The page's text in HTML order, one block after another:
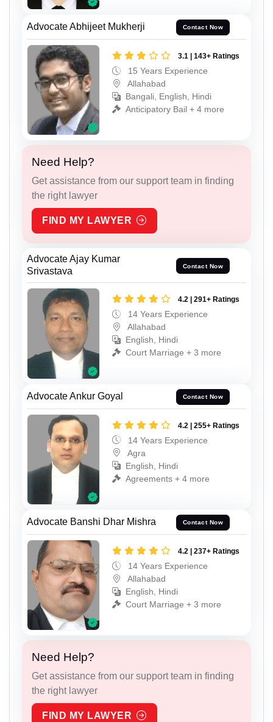
Advocate Abhijeet Mukherji Contact Now
3.1 | 143+ Ratings
15 Years Experience
Allahabad
Bangali, English, Hindi
Anticipatory Bail + 4 more
Need Help?
Get assistance from our support team in finding
the right lawyer
FIND MY LAWYER
Advocate Ajay Kumar
Srivastava
Contact Now
4.2 | 291+ Ratings
14 Years Experience
Allahabad
English, Hindi
Court Marriage + 3 more
Advocate Ankur Goyal Contact Now
4.2 | 255+ Ratings
14 Years Experience
Agra
English, Hindi
Agreements + 4 more
Advocate Banshi Dhar Mishra Contact Now
4.2 | 237+ Ratings
14 Years Experience
Allahabad
English, Hindi
Court Marriage + 3 more
Need Help?
Get assistance from our support team in finding
the right lawyer
FIND MY LAWYER